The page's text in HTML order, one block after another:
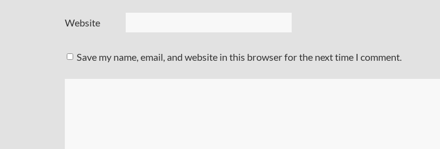
Website
Save my name, email, and website in this browser for the next time I comment.